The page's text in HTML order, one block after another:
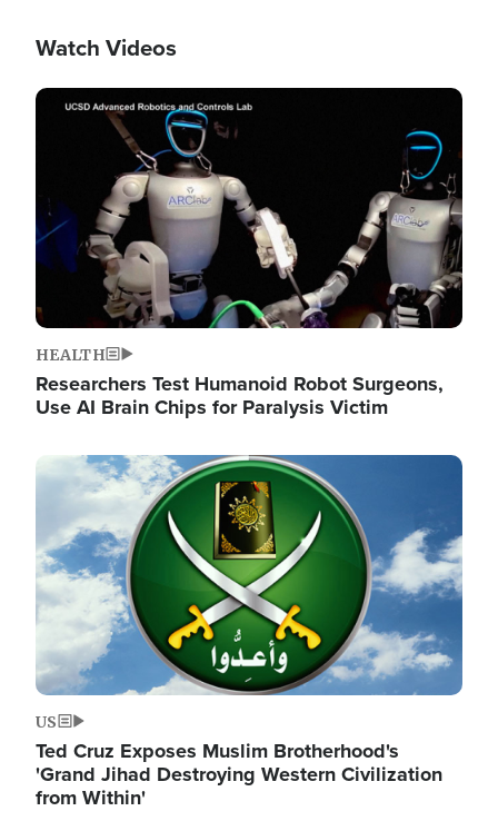
Watch Videos
Image
HEALTH
Researchers Test Humanoid Robot Surgeons,
Use AI Brain Chips for Paralysis Victim
Image
US
Ted Cruz Exposes Muslim Brotherhood's
'Grand Jihad Destroying Western Civilization
from Within'